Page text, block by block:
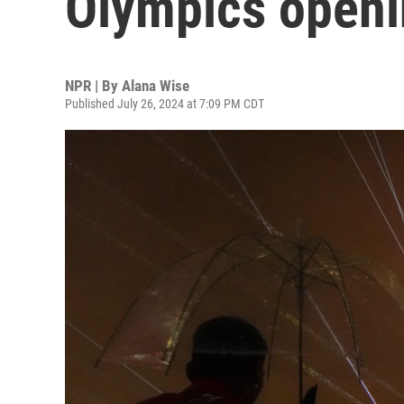
NPR | By Alana Wise
Published July 26, 2024 at 7:09 PM CDT